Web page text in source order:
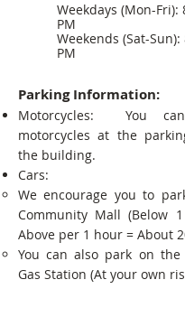
Weekdays (Mon-Fri):
PM
Weekends (Sat-Sun):
PM
Parking Information:
Motorcycles: You
motorcycles at the
the building.
Cars:
We encourage you to
Community Mall (Below
Above per 1 hour = About
You can also park on the
Gas Station (At your own